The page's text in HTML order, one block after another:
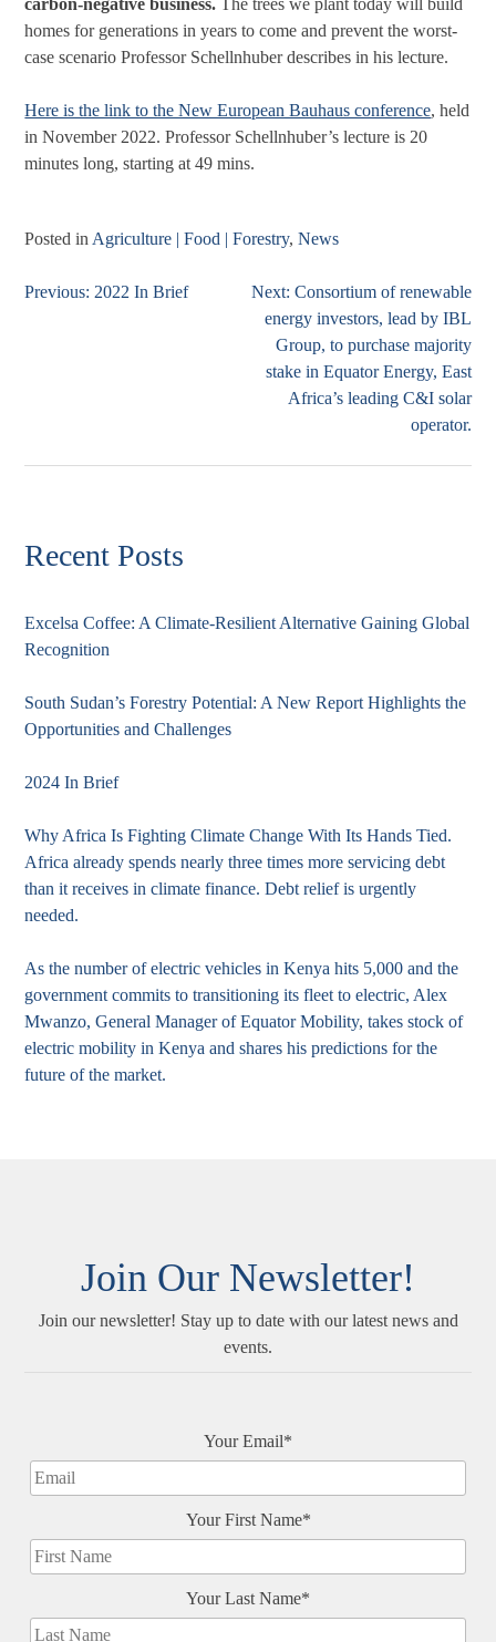
homes for generations in years to come and prevent the worst-
case scenario Professor Schellnhuber describes in his lecture.
Here is the link to the New European Bauhaus conference, held
in November 2022. Professor Schellnhuber’s lecture is 20
minutes long, starting at 49 mins.
Posted in Agriculture | Food | Forestry,News
Post
Previous: 2022 In Brief Next: Consortium of renewable
energy investors, lead by IBL
Group, to purchase majority
stake in Equator Energy, East
Africa’s leading C&I solar
operator.
Recent Posts
Excelsa Coffee: A Climate-Resilient Alternative Gaining Global
Recognition
South Sudan’s Forestry Potential: A New Report Highlights the
Opportunities and Challenges
2024 In Brief
Why Africa Is Fighting Climate Change With Its Hands Tied.
Africa already spends nearly three times more servicing debt
than it receives in climate finance. Debt relief is urgently
needed.
As the number of electric vehicles in Kenya hits 5,000 and the
government commits to transitioning its fleet to electric, Alex
Mwanzo, General Manager of Equator Mobility, takes stock of
electric mobility in Kenya and shares his predictions for the
future of the market.
Join Our Newsletter!
Join our newsletter! Stay up to date with our latest news and
events.
Your Email*
Your First Name*
Your Last Name*